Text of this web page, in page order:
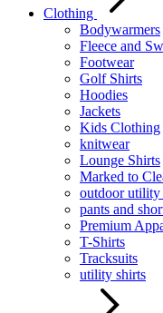
Clothing
Bodywarmers
Fleece and
Footwear
Golf Shirts
Hoodies
Jackets
Kids Clothing
knitwear
Lounge Shirts
Marked to
outdoor utility
pants and
Premium
T-Shirts
Tracksuits
utility shirts